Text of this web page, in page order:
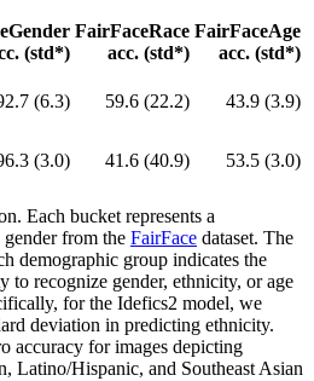
(std*)
FairFaceRace
acc. (std*)
FairFaceAge
acc. (std*)
(6.3) 59.6 (22.2) 43.9 (3.9)
(3.0) 41.6 (40.9) 53.5 (3.0)
Each bucket represents a
from the FairFace dataset. The
demographic group indicates the
to recognize gender, ethnicity, or age
for the Idefics2 model, we
deviation in predicting ethnicity.
accuracy for images depicting
Latino/Hispanic, and Southeast Asian